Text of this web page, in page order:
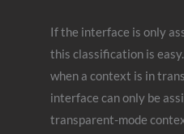
If the interface is only
this classification is
when a context is in
interface can only be
transparent-mode